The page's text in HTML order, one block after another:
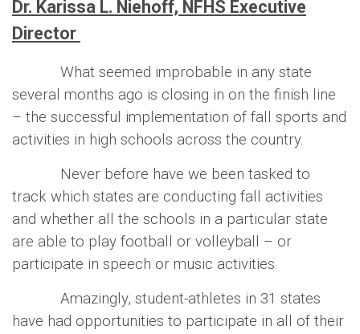
Dr. Karissa L. Niehoff, NFHS Executive
Director
What seemed improbable in any state
several months ago is closing in on the finish line
– the successful implementation of fall sports and
activities in high schools across the country.
Never before have we been tasked to
track which states are conducting fall activities
and whether all the schools in a particular state
are able to play football or volleyball – or
participate in speech or music activities.
Amazingly, student-athletes in 31 states
have had opportunities to participate in all of their